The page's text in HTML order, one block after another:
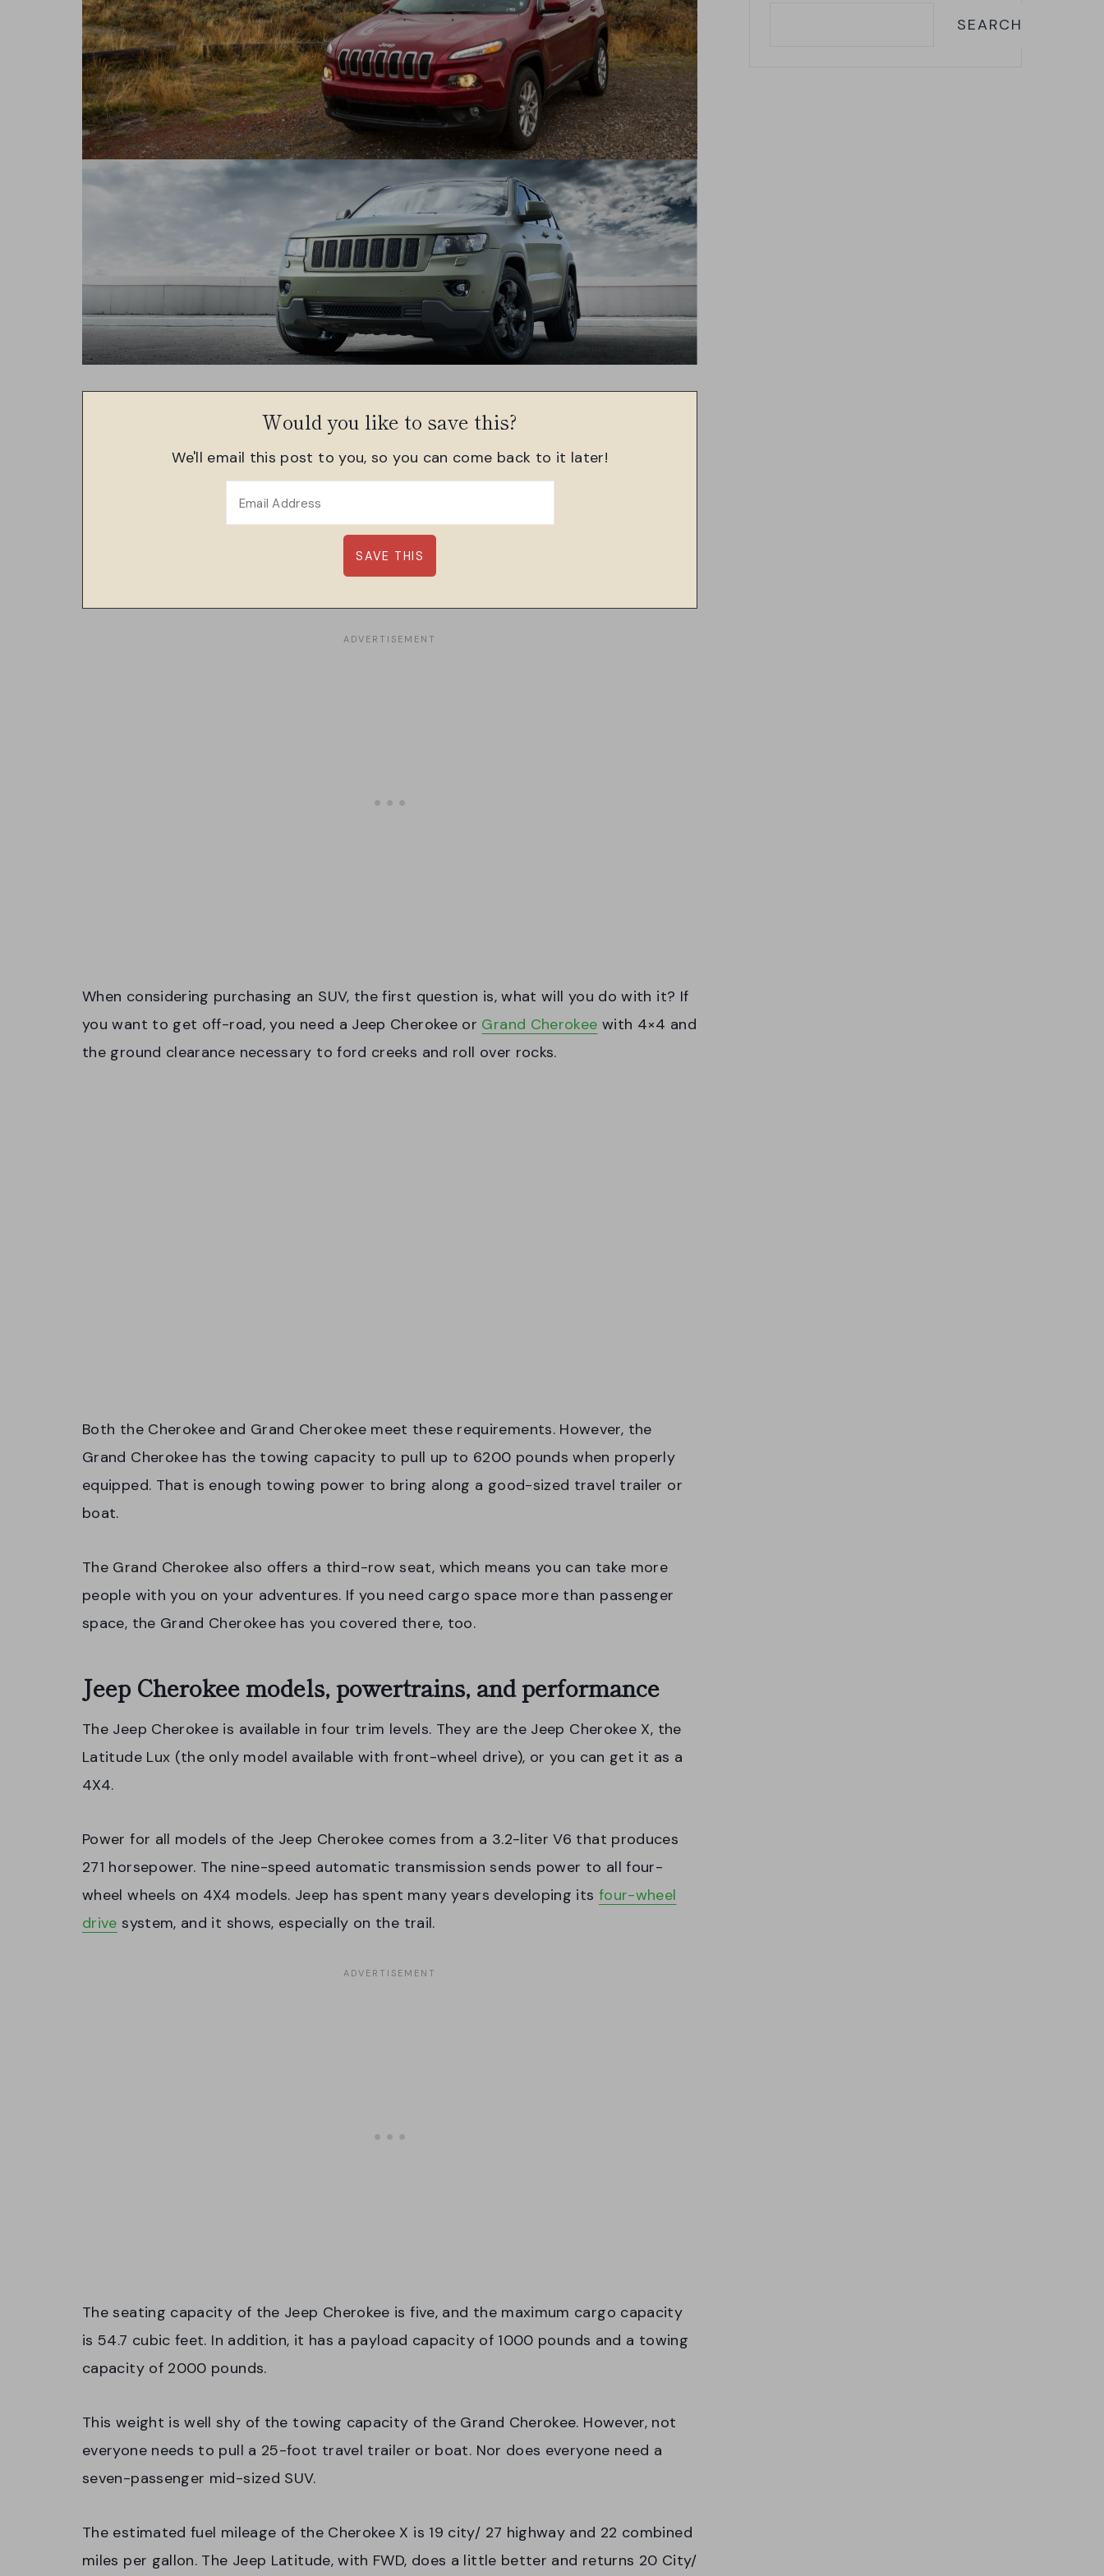
Would you like to save this?
We'll email this post to you, so you can come back to it later!
When considering purchasing an SUV, the first question is, what will you do with it? If
you want to get off-road, you need a Jeep Cherokee or Grand Cherokee with 4×4 and
the ground clearance necessary to ford creeks and roll over rocks.
Both the Cherokee and Grand Cherokee meet these requirements. However, the
Grand Cherokee has the towing capacity to pull up to 6200 pounds when properly
equipped. That is enough towing power to bring along a good-sized travel trailer or
boat.
The Grand Cherokee also offers a third-row seat, which means you can take more
people with you on your adventures. If you need cargo space more than passenger
space, the Grand Cherokee has you covered there, too.
Jeep Cherokee models, powertrains, and performance
The Jeep Cherokee is available in four trim levels. They are the Jeep Cherokee X, the
Latitude Lux (the only model available with front-wheel drive), or you can get it as a
4X4.
Power for all models of the Jeep Cherokee comes from a 3.2-liter V6 that produces
271 horsepower. The nine-speed automatic transmission sends power to all four-
wheel wheels on 4X4 models. Jeep has spent many years developing its four-wheel
drive system, and it shows, especially on the trail.
The seating capacity of the Jeep Cherokee is five, and the maximum cargo capacity
is 54.7 cubic feet. In addition, it has a payload capacity of 1000 pounds and a towing
capacity of 2000 pounds.
This weight is well shy of the towing capacity of the Grand Cherokee. However, not
everyone needs to pull a 25-foot travel trailer or boat. Nor does everyone need a
seven-passenger mid-sized SUV.
The estimated fuel mileage of the Cherokee X is 19 city/ 27 highway and 22 combined
miles per gallon. The Jeep Latitude, with FWD, does a little better and returns 20 City/
SEARCH